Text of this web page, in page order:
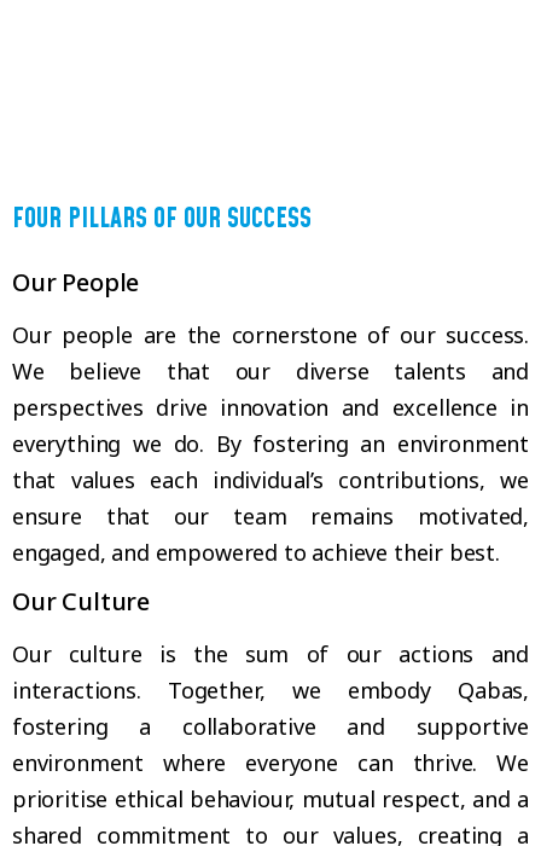
FOUR PILLARS OF OUR SUCCESS
Our People
Our people are the cornerstone of our success.
We believe that our diverse talents and
perspectives drive innovation and excellence in
everything we do. By fostering an environment
that values each individual’s contributions, we
ensure that our team remains motivated,
engaged, and empowered to achieve their best.
Our Culture
Our culture is the sum of our actions and
interactions. Together, we embody Qabas,
fostering a collaborative and supportive
environment where everyone can thrive. We
prioritise ethical behaviour, mutual respect, and a
shared commitment to our values, creating a